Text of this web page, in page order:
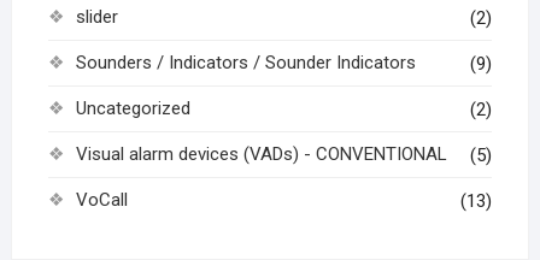
slider (2)
Sounders / Indicators / Sounder Indicators (9)
Uncategorized (2)
Visual alarm devices (VADs) - CONVENTIONAL (5)
VoCall (13)